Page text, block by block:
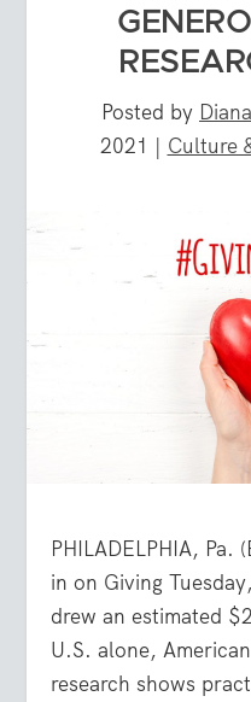
Posted by
2021 | Culture
PHILADELPHIA,
in on Giving
drew an estimated
U.S. alone,
research shows